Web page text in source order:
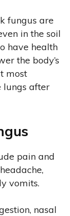
fungus are
in the soil
have health
the body’s
most
lungs after
pain and
vomits.
nasal